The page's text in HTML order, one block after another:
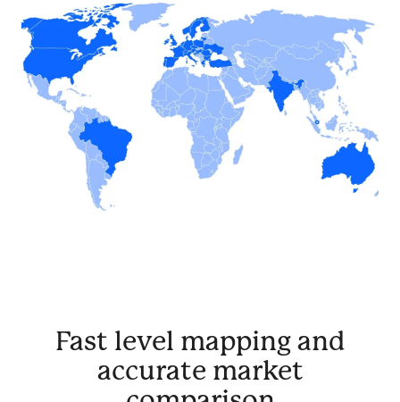
Fast level mapping and
accurate market